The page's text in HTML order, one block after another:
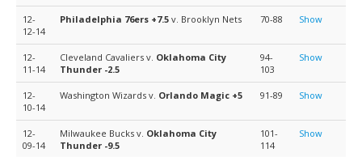
12-
12-14
Philadelphia 76ers +7.5 v. Brooklyn Nets 70-88 Show
12-
11-14
Cleveland Cavaliers v. Oklahoma City
Thunder -2.5
94-
103
Show
12-
10-14
Washington Wizards v. Orlando Magic +5 91-89 Show
12-
09-14
Milwaukee Bucks v. Oklahoma City
Thunder -9.5
101-
114
Show